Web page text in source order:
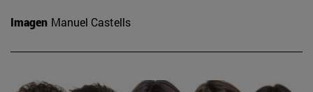
Imagen Manuel Castells